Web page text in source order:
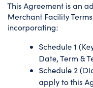
This Agreement is an
Merchant Facility
incorporating:
Schedule 1
Date, Term &
Schedule 2
apply to this